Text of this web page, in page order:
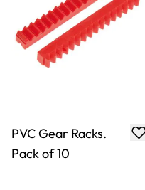
PVC Gear Racks.
Pack of 10